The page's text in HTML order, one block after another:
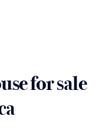
for sale